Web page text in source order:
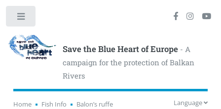
Save the Blue Heart of Europe- A
campaign for the protection of Balkan
Rivers
Home Fish Info Balon’s ruffe Language